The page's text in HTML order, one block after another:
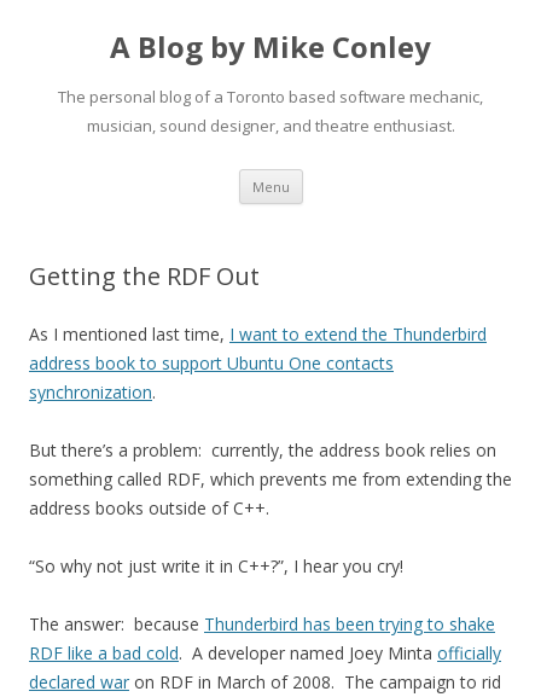
A Blog by Mike Conley
The personal blog of a Toronto based software mechanic,
musician, sound designer, and theatre enthusiast.
Menu Skip
content
Getting the RDF Out
As I mentioned last time, I want to extend the Thunderbird
address book to support Ubuntu One contacts
synchronization.
But there’s a problem: currently, the address book relies on
something called RDF, which prevents me from extending the
address books outside of C++.
“So why not just write it in C++?”, I hear you cry!
The answer: because Thunderbird has been trying to shake
RDF like a bad cold. A developer named Joey Minta officially
declared war on RDF in March of 2008. The campaign to rid